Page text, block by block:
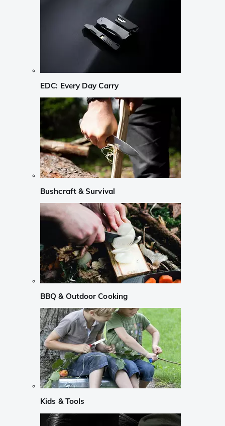
EDC: Every Day Carry
Bushcraft & Survival
BBQ & Outdoor Cooking
Kids & Tools